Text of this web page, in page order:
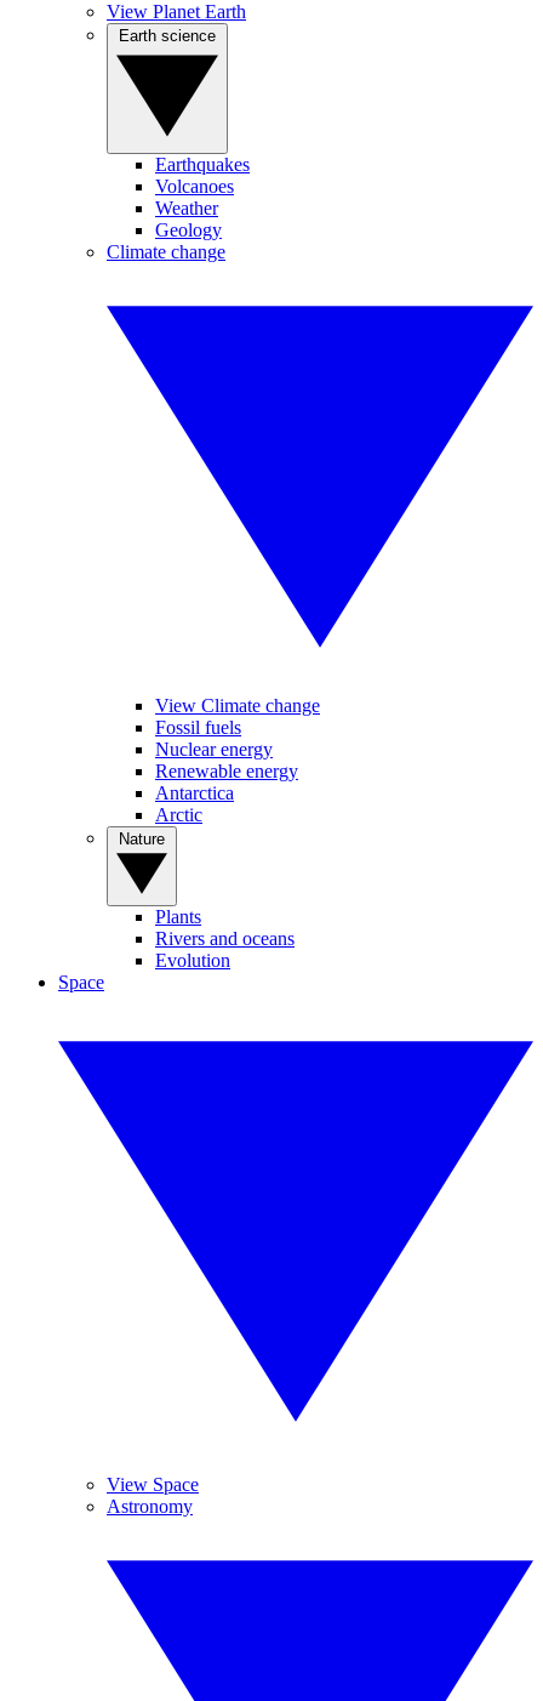
View Planet Earth
Earthquakes
Volcanoes
Weather
Geology
Climate change
View Climate change
Fossil fuels
Nuclear energy
Renewable energy
Antarctica
Arctic
Plants
Rivers and oceans
Evolution
Space
View Space
Astronomy